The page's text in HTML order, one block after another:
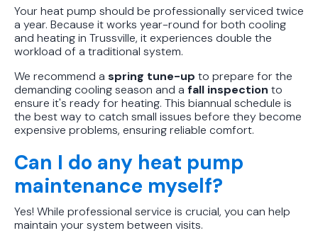
Your heat pump should be professionally serviced twice
a year. Because it works year-round for both cooling
and heating in Trussville, it experiences double the
workload of a traditional system.
We recommend a spring tune-up to prepare for the
demanding cooling season and a fall inspection to
ensure it's ready for heating. This biannual schedule is
the best way to catch small issues before they become
expensive problems, ensuring reliable comfort.
Can I do any heat pump
maintenance myself?
Yes! While professional service is crucial, you can help
maintain your system between visits.